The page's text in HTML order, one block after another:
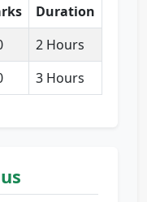
Duration
2 Hours
3 Hours